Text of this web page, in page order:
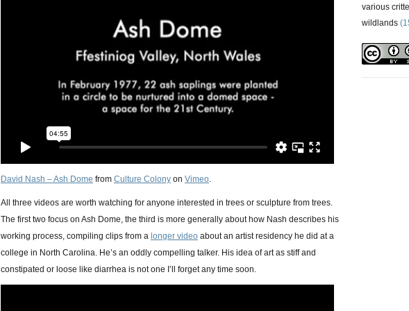
David Nash – Ash Dome from Culture Colony on Vimeo.
All three videos are worth watching for anyone interested in trees or sculpture from trees.
The first two focus on Ash Dome, the third is more generally about how Nash describes his
working process, compiling clips from a longer video about an artist residency he did at a
college in North Carolina. He’s an oddly compelling talker. His idea of art as stiff and
constipated or loose like diarrhea is not one I’ll forget any time soon.
various
wildlands